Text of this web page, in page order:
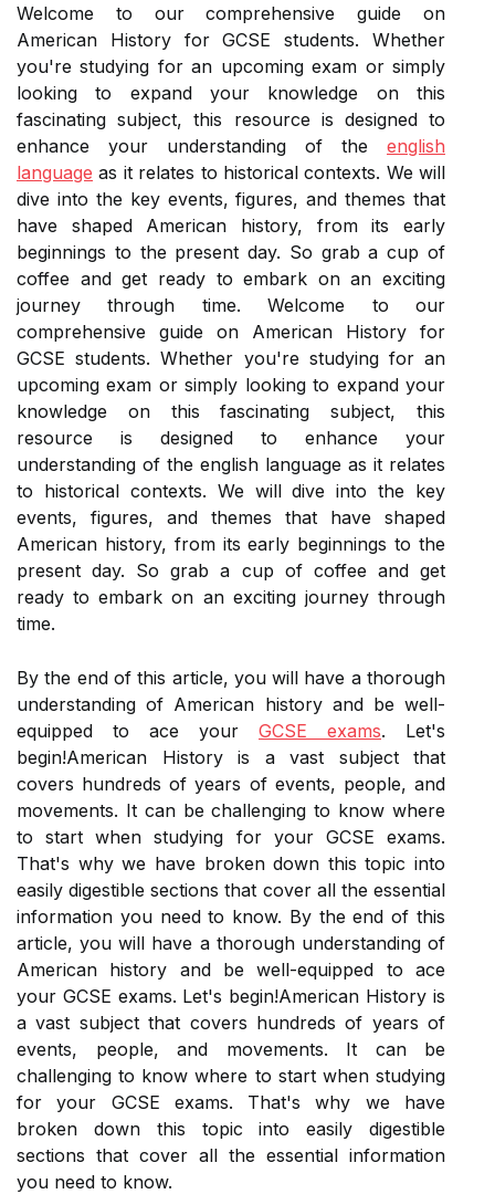
Welcome to our comprehensive guide on
American History for GCSE students. Whether
you're studying for an upcoming exam or simply
looking to expand your knowledge on this
fascinating subject, this resource is designed to
enhance your understanding of the english
language as it relates to historical contexts. We will
dive into the key events, figures, and themes that
have shaped American history, from its early
beginnings to the present day. So grab a cup of
coffee and get ready to embark on an exciting
journey through time. Welcome to our
comprehensive guide on American History for
GCSE students. Whether you're studying for an
upcoming exam or simply looking to expand your
knowledge on this fascinating subject, this
resource is designed to enhance your
understanding of the english language as it relates
to historical contexts. We will dive into the key
events, figures, and themes that have shaped
American history, from its early beginnings to the
present day. So grab a cup of coffee and get
ready to embark on an exciting journey through
time.
By the end of this article, you will have a thorough
understanding of American history and be well-
equipped to ace your GCSE exams. Let's
begin!American History is a vast subject that
covers hundreds of years of events, people, and
movements. It can be challenging to know where
to start when studying for your GCSE exams.
That's why we have broken down this topic into
easily digestible sections that cover all the essential
information you need to know. By the end of this
article, you will have a thorough understanding of
American history and be well-equipped to ace
your GCSE exams. Let's begin!American History is
a vast subject that covers hundreds of years of
events, people, and movements. It can be
challenging to know where to start when studying
for your GCSE exams. That's why we have
broken down this topic into easily digestible
sections that cover all the essential information
you need to know.